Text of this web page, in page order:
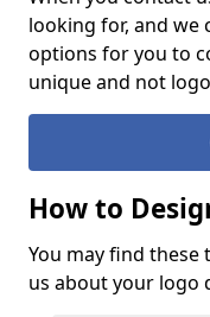
looking for, and we
options for you to
unique and not
How to
You may find
us about your logo